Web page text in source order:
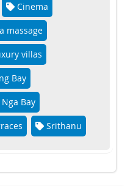
Cinema
massage
villas
Bay
Bay
Srithanu